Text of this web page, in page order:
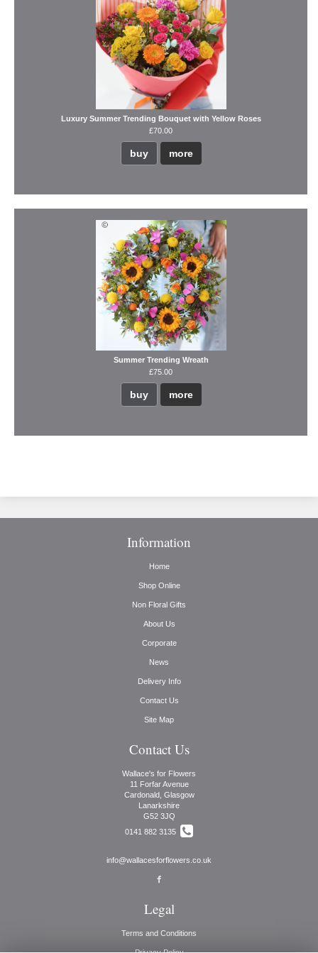
Luxury Summer Trending Bouquet with Yellow Roses
£70.00
buy more
Summer Trending Wreath
£75.00
buy more
Information
Home
Shop Online
Non Floral Gifts
About Us
Corporate
News
Delivery Info
Contact Us
Site Map
Contact Us
Wallace's for Flowers
11 Forfar Avenue
Cardonald, Glasgow
Lanarkshire
G52 3JQ
0141 882 3135
info@wallacesforflowers.co.uk
Legal
Terms and Conditions